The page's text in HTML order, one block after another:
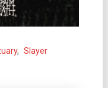
, Slayer